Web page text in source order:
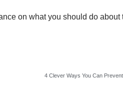
on what you should do
4 Clever Ways You Can